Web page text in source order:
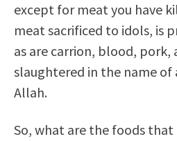
except for meat you have
meat sacrificed to idols, is
as are carrion, blood, pork,
slaughtered in the name
Allah.
So, what are the foods that